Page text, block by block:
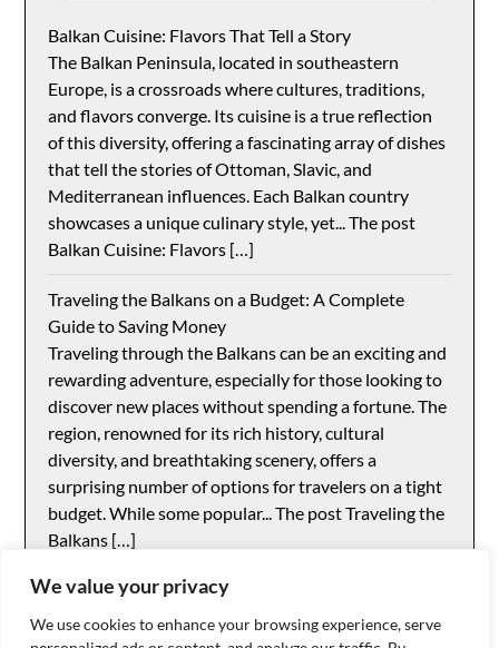
We value your privacy
We use cookies to enhance your browsing experience, serve
Balkan Cuisine: Flavors That Tell a Story
The Balkan Peninsula, located in southeastern
Europe, is a crossroads where cultures, traditions,
and flavors converge. Its cuisine is a true reflection
of this diversity, offering a fascinating array of dishes
that tell the stories of Ottoman, Slavic, and
Mediterranean influences. Each Balkan country
showcases a unique culinary style, yet... The post
Balkan Cuisine: Flavors […]
Traveling the Balkans on a Budget: A Complete
Guide to Saving Money
Traveling through the Balkans can be an exciting and
rewarding adventure, especially for those looking to
discover new places without spending a fortune. The
region, renowned for its rich history, cultural
diversity, and breathtaking scenery, offers a
surprising number of options for travelers on a tight
budget. While some popular... The post Traveling the
Balkans […]